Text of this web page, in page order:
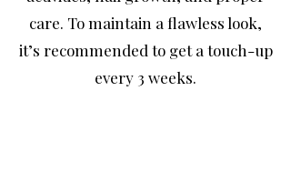
care. To maintain a flawless look,
it’s recommended to get a touch-up
every 3 weeks.